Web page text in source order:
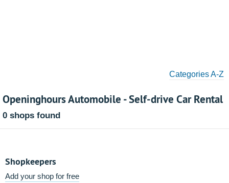
Categories A-Z
Openinghours Automobile - Self-drive Car Rental
0 shops found
Shopkeepers
Add your shop for free